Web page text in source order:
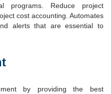
programs. Reduce project
cost accounting. Automates
alerts that are essential to
by providing the best